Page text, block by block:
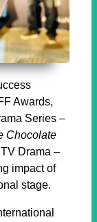
Awards,
Series –
Chocolate
Drama –
impact of
stage.